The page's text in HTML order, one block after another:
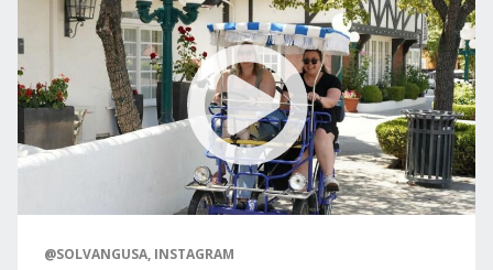
@SOLVANGUSA, INSTAGRAM